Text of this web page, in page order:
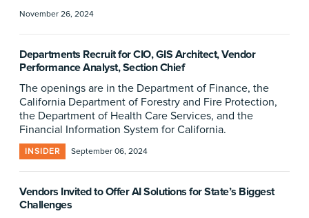
November 26, 2024
Departments Recruit for CIO, GIS Architect, Vendor
Performance Analyst, Section Chief
The openings are in the Department of Finance, the
California Department of Forestry and Fire Protection,
the Department of Health Care Services, and the
Financial Information System for California.
INSIDER September 06, 2024
Vendors Invited to Offer AI Solutions for State’s Biggest
Challenges